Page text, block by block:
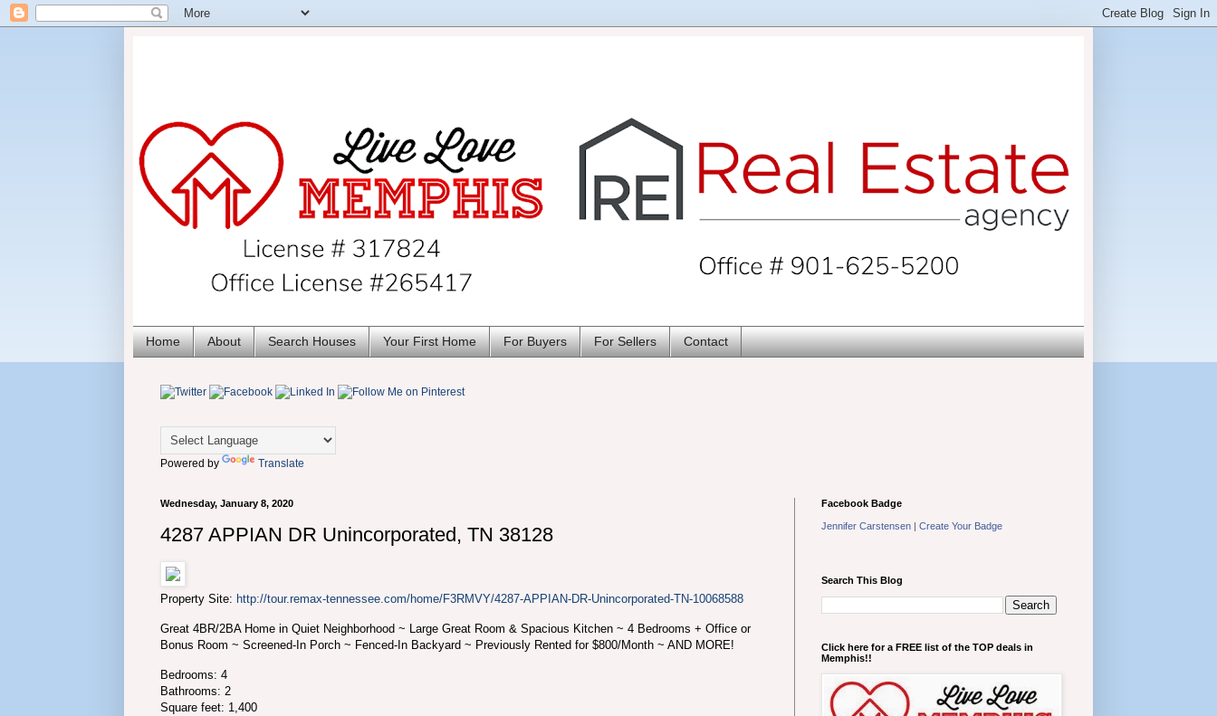
Home About Search Houses Your First Home For Buyers For Sellers Contact
Powered by Translate
Wednesday, January 8, 2020
4287 APPIAN DR Unincorporated, TN 38128
Property Site: http://tour.remax-tennessee.com/home/F3RMVY/4287-APPIAN-DR-Unincorporated-TN-10068588
Great 4BR/2BA Home in Quiet Neighborhood ~ Large Great Room & Spacious Kitchen ~ 4 Bedrooms + Office or
Bonus Room ~ Screened-In Porch ~ Fenced-In Backyard ~ Previously Rented for $800/Month ~ AND MORE!
Bedrooms: 4
Bathrooms: 2
Square feet: 1,400
Facebook Badge
Jennifer Carstensen | Create Your Badge
Search This Blog
Click here for a FREE list of the TOP deals in
Memphis!!